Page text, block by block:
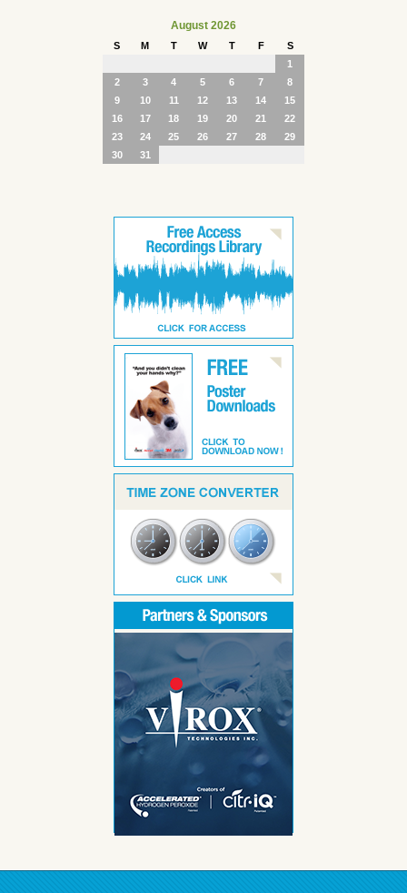
August 2026
S M T W T F
S
1
2
3 4 5 6 7
8
9
10 11 12 13 14
15
16
17 18 19 20 21
22
23
24 25 26 27 28
29
30
31